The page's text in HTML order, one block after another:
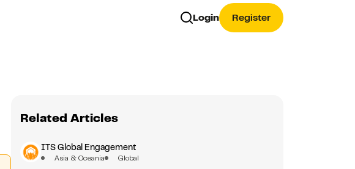
Login Register
Related Articles
ITS Global Engagement
Asia & Oceania Global